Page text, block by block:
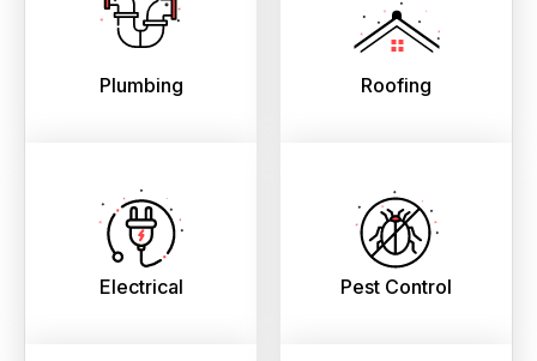
Plumbing Roofing
Electrical Pest Control